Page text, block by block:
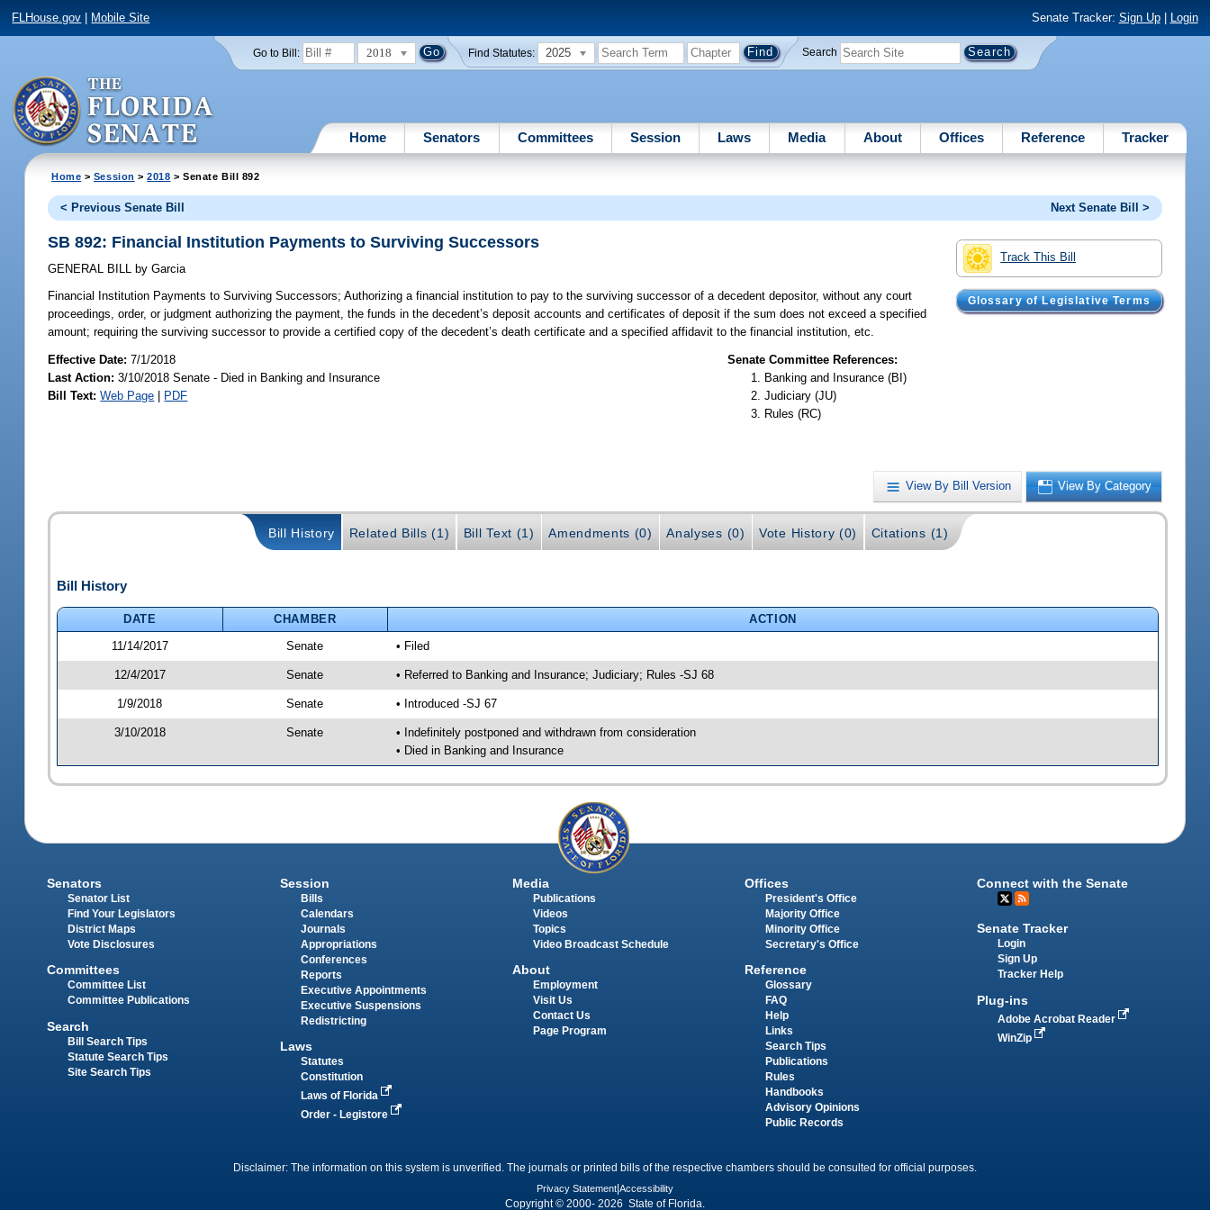
FLHouse.gov Mobile Site Senate Tracker: Sign Up| Login
Go to Bill: 2018 Find Statutes: 2025 Search
Home Senators Committees Session Laws Media About Offices Reference Tracker
Home > Session >2018 > Senate Bill 892
< Previous Senate Bill Next Senate Bill >
Track This Bill
Glossary of Legislative Terms
SB 892: Financial Institution Payments to Surviving Successors
GENERAL BILL by Garcia
Financial Institution Payments to Surviving Successors; Authorizing a financial institution to pay to the surviving successor of a decedent depositor, without any court
proceedings, order, or judgment authorizing the payment, the funds in the decedent’s deposit accounts and certificates of deposit if the sum does not exceed a specified
amount; requiring the surviving successor to provide a certified copy of the decedent’s death certificate and a specified affidavit to the financial institution, etc.
Effective Date:7/1/2018
Last Action: 3/10/2018 Senate - Died in Banking and Insurance
Bill Text: Web Page | PDF
Senate Committee References:
Banking and Insurance (BI)
Judiciary (JU)
Rules (RC)
View By Bill Version View By Category
Bill History Related Bills (1) Bill Text (1) Amendments (0) Analyses (0) Vote History (0) Citations (1)
Bill History
DATE CHAMBER
ACTION
11/14/2017
Senate • Filed
12/4/2017 Senate • Referred to Banking and Insurance; Judiciary; Rules -SJ 68
1/9/2018 Senate • Introduced -SJ 67
3/10/2018 Senate
• Indefinitely postponed and withdrawn from consideration
• Died in Banking and Insurance
Senators
Senator List
Find Your Legislators
District Maps
Vote Disclosures
Committees
Committee List
Committee Publications
Search
Bill Search Tips
Statute Search Tips
Site Search Tips
Session
Bills
Calendars
Journals
Appropriations
Conferences
Reports
Executive Appointments
Executive Suspensions
Redistricting
Laws
Statutes
Constitution
Laws of Florida
Order - Legistore
Media
Publications
Videos
Topics
Video Broadcast Schedule
About
Employment
Visit Us
Contact Us
Page Program
Offices
President's Office
Majority Office
Minority Office
Secretary's Office
Reference
Glossary
FAQ
Help
Links
Search Tips
Publications
Rules
Handbooks
Advisory Opinions
Public Records
Connect with the Senate
Senate Tracker
Login
Sign Up
Tracker Help
Plug-ins
Adobe Acrobat Reader
WinZip
Disclaimer: The information on this system is unverified. The journals or printed bills of the respective chambers should be consulted for official purposes.
Privacy Statement Accessibility
Copyright © 2000- 2026 State of Florida.